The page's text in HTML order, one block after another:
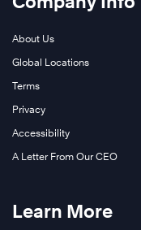
About Us
Global Locations
Terms
Privacy
Accessibility
A Letter From Our CEO
Learn More